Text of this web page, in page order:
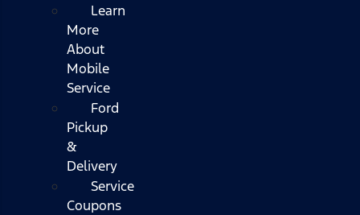
Learn
More
About
Mobile
Service
Ford
Pickup
&
Delivery
Service
Coupons